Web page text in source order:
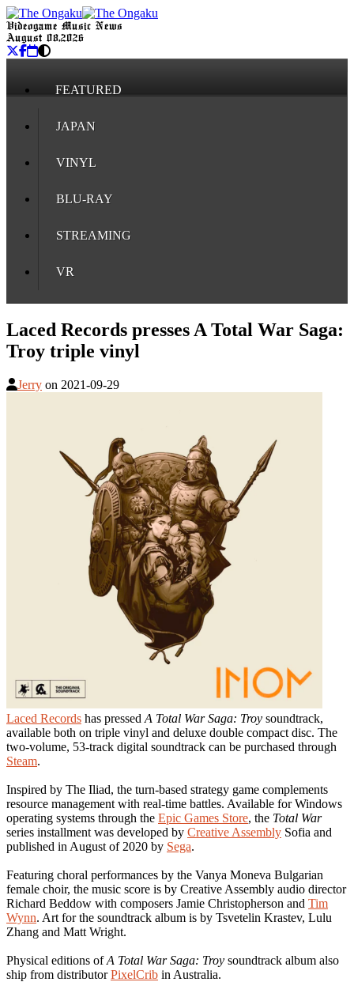
Videogame Music News
August 08, 2026
FEATURED
JAPAN
VINYL
BLU-RAY
STREAMING
VR
Laced Records presses A Total War Saga:
Troy triple vinyl
Jerry on 2021-09-29
Laced Records has pressed A Total War Saga: Troy soundtrack,
available both on triple vinyl and deluxe double compact disc. The
two-volume, 53-track digital soundtrack can be purchased through
Steam.
Inspired by The Iliad, the turn-based strategy game complements
resource management with real-time battles. Available for Windows
operating systems through the Epic Games Store, the Total War
series installment was developed by Creative Assembly Sofia and
published in August of 2020 by Sega.
Featuring choral performances by the Vanya Moneva Bulgarian
female choir, the music score is by Creative Assembly audio director
Richard Beddow with composers Jamie Christopherson and Tim
Wynn. Art for the soundtrack album is by Tsvetelin Krastev, Lulu
Zhang and Matt Wright.
Physical editions ofA Total War Saga: Troy soundtrack album also
ship from distributorPixelCrib in Australia.